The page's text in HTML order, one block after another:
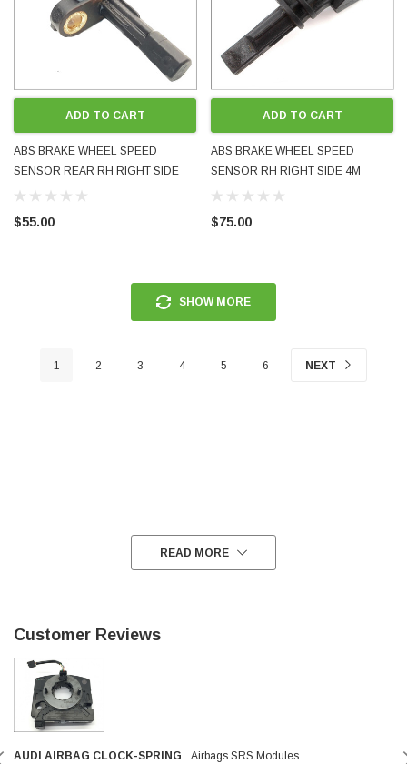
ADD TO CART
ABS BRAKE WHEEL SPEED
SENSOR REAR RH RIGHT SIDE
1K0927808 WHT003858 FITS
GENUINE
$55.00
ADD TO CART
ABS BRAKE WHEEL SPEED
SENSOR RH RIGHT SIDE 4M
QUATTRO 7H0927804 WHT003856
OEM GENUINE
$75.00
SHOW MORE
1 2 3 4 5 6 NEXT
READ MORE
Customer Reviews
AUDI AIRBAG CLOCK-SPRING Airbags SRS Modules